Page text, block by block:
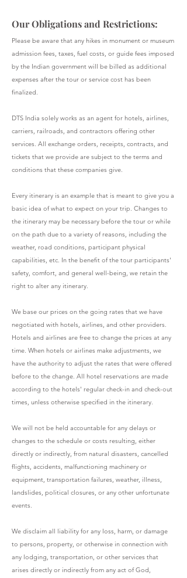
Our Obligations and Restrictions:
Please be aware that any hikes in monument or museum
admission fees, taxes, fuel costs, or guide fees imposed
by the Indian government will be billed as additional
expenses after the tour or service cost has been
finalized.
DTS India solely works as an agent for hotels, airlines,
carriers, railroads, and contractors offering other
services. All exchange orders, receipts, contracts, and
tickets that we provide are subject to the terms and
conditions that these companies give.
Every itinerary is an example that is meant to give you a
basic idea of what to expect on your trip. Changes to
the itinerary may be necessary before the tour or while
on the path due to a variety of reasons, including the
weather, road conditions, participant physical
capabilities, etc. In the benefit of the tour participants'
safety, comfort, and general well-being, we retain the
right to alter any itinerary.
We base our prices on the going rates that we have
negotiated with hotels, airlines, and other providers.
Hotels and airlines are free to change the prices at any
time. When hotels or airlines make adjustments, we
have the authority to adjust the rates that were offered
before to the change. All hotel reservations are made
according to the hotels' regular check-in and check-out
times, unless otherwise specified in the itinerary.
We will not be held accountable for any delays or
changes to the schedule or costs resulting, either
directly or indirectly, from natural disasters, cancelled
flights, accidents, malfunctioning machinery or
equipment, transportation failures, weather, illness,
landslides, political closures, or any other unfortunate
events.
We disclaim all liability for any loss, harm, or damage
to persons, property, or otherwise in connection with
any lodging, transportation, or other services that
arises directly or indirectly from any act of God,